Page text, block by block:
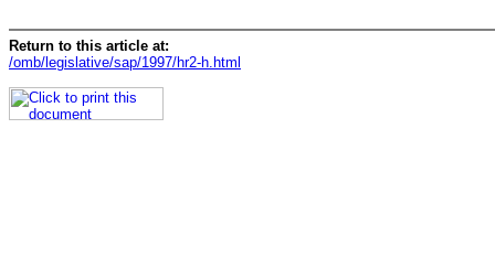
Return to this article at:
/omb/legislative/sap/1997/hr2-h.html